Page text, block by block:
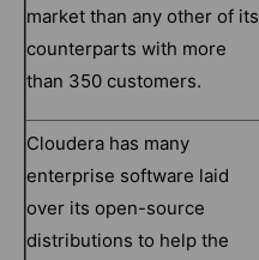
market than any other of its
counterparts with more
than 350 customers.
Cloudera has many
enterprise software laid
over its open-source
distributions to help the